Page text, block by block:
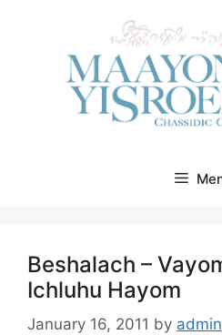
Beshalach –
Ichluhu Hayom
January 16, 2011 by admin